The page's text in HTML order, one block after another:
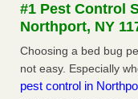
The bed bug checks
after a holiday - Good
The bed bug checks
and after a holiday
#1 Pest Control
Northport, NY
Choosing a bed bug
not easy. Especially
pest control in